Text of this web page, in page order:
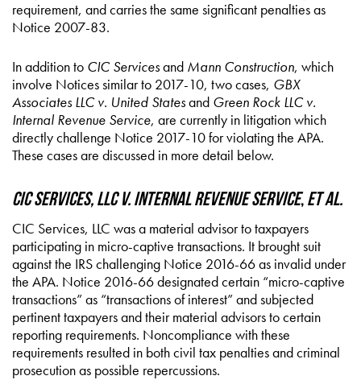
requirement, and carries the same significant penalties as
Notice 2007-83.
In addition to CIC Servicesand Mann Construction, which
involve Notices similar to 2017-10, two cases, GBX
Associates LLC v. United Statesand Green Rock LLC v.
Internal Revenue Service, are currently in litigation which
directly challenge Notice 2017-10 for violating the APA.
These cases are discussed in more detail below.
CIC Services, LLC v. Internal Revenue Service, et al.
CIC Services, LLC was a material advisor to taxpayers
participating in micro-captive transactions. It brought suit
against the IRS challenging Notice 2016-66 as invalid under
the APA. Notice 2016-66 designated certain “micro-captive
transactions” as “transactions of interest” and subjected
pertinent taxpayers and their material advisors to certain
reporting requirements. Noncompliance with these
requirements resulted in both civil tax penalties and criminal
prosecution as possible repercussions.